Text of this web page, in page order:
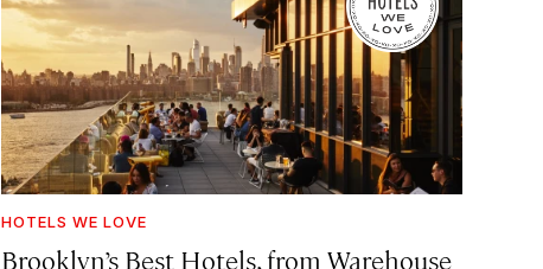
HOTELS WE LOVE
Brooklyn’s Best Hotels, from Warehouse